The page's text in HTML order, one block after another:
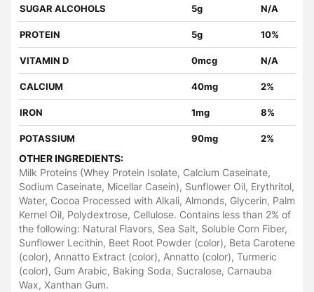
SUGAR ALCOHOLS 5g N/A
PROTEIN 5g 10%
VITAMIN D 0mcg N/A
CALCIUM 40mg 2%
IRON 1mg 8%
POTASSIUM 90mg 2%
OTHER INGREDIENTS:
Milk Proteins (Whey Protein Isolate, Calcium Caseinate,
Sodium Caseinate, Micellar Casein), Sunflower Oil, Erythritol,
Water, Cocoa Processed with Alkali, Almonds, Glycerin, Palm
Kernel Oil, Polydextrose, Cellulose. Contains less than 2% of
the following: Natural Flavors, Sea Salt, Soluble Corn Fiber,
Sunflower Lecithin, Beet Root Powder (color), Beta Carotene
(color), Annatto Extract (color), Annatto (color), Turmeric
(color), Gum Arabic, Baking Soda, Sucralose, Carnauba
Wax, Xanthan Gum.